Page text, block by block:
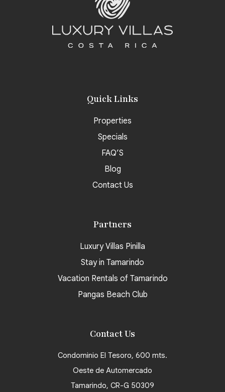
Quick Links
Properties
Specials
FAQ’S
Blog
Contact Us
Partners
Luxury Villas Pinilla
Stay in Tamarindo
Vacation Rentals of Tamarindo
Pangas Beach Club
Contact Us
Condominio El Tesoro, 600 mts.
Oeste de Automercado
Tamarindo, CR-G 50309